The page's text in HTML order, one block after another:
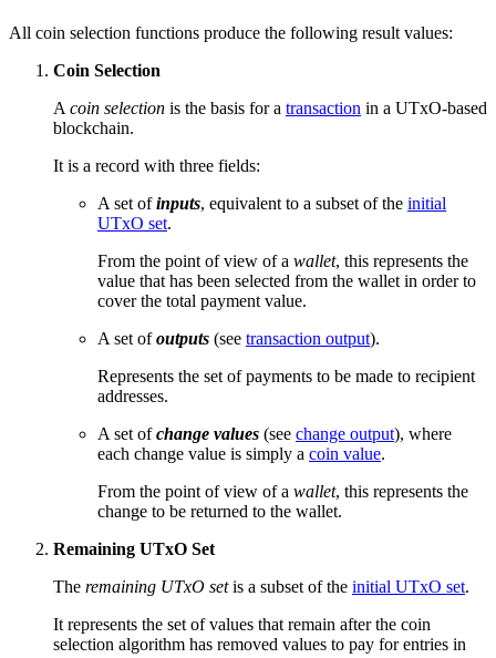
All coin selection functions produce the following result values:
Coin Selection
A coin selection is the basis for a transaction in a UTxO-based
blockchain.
It is a record with three fields:
A set ofinputs, equivalent to a subset of the initial
UTxO set.
From the point of view of a wallet, this represents the
value that has been selected from the wallet in order to
cover the total payment value.
A set ofoutputs (see transaction output).
Represents the set of payments to be made to recipient
addresses.
A set ofchange values (see change output), where
each change value is simply a coin value.
From the point of view of a wallet, this represents the
change to be returned to the wallet.
Remaining UTxO Set
The remaining UTxO setis a subset of the initial UTxO set.
It represents the set of values that remain after the coin
selection algorithm has removed values to pay for entries in